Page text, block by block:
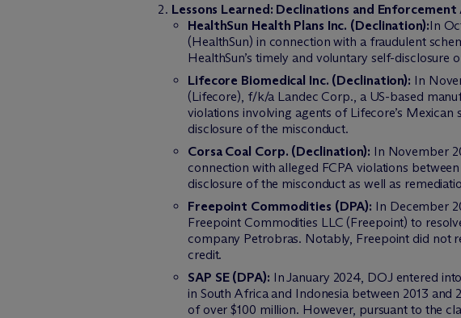
Lessons Learned: Declinations and
HealthSun Health Plans Inc. (Declination):In
(HealthSun) in connection with a fraudulent
HealthSun’s timely and voluntary self-disclosure
Lifecore Biomedical Inc. (Declination): In
(Lifecore), f/k/a Landec Corp., a US-based
violations involving agents of Lifecore’s
disclosure of the misconduct.
Corsa Coal Corp. (Declination): In November
connection with alleged FCPA violations
disclosure of the misconduct as well as
Freepoint Commodities (DPA): In December
Freepoint Commodities LLC (Freepoint) to
company Petrobras. Notably, Freepoint did not
credit.
SAP SE (DPA): In January 2024, DOJ entered
in South Africa and Indonesia between 2013
of over $100 million. However, pursuant to the